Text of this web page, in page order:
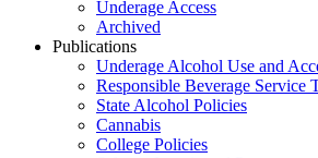
Underage Access
Archived
Publications
Underage Alcohol Use and
Responsible Beverage Service
State Alcohol Policies
Cannabis
College Policies